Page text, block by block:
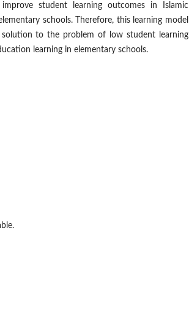
student learning outcomes in Islamic
schools. Therefore, this learning model
to the problem of low student learning
learning in elementary schools.